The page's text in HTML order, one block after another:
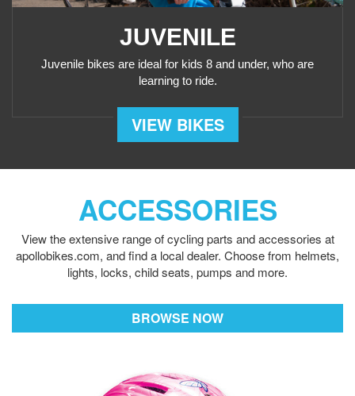
JUVENILE
Juvenile bikes are ideal for kids 8 and under, who are
learning to ride.
VIEW BIKES
ACCESSORIES
View the extensive range of cycling parts and accessories at
apollobikes.com, and find a local dealer. Choose from helmets,
lights, locks, child seats, pumps and more.
BROWSE NOW